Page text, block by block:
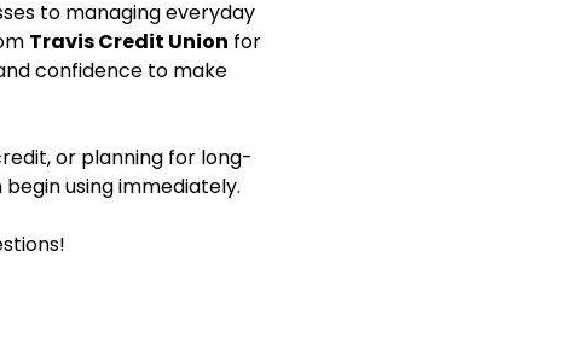
to managing everyday
Travis Credit Union for
confidence to make
or planning for long-
using immediately.